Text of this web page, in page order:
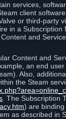
services,
client
or third-party
in a
and
Content and
an end
Also,
the Steam
. The Subscription
) are
as described in